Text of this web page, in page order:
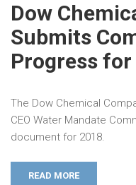
Dow
Submits
Progress for
The Dow Chemical
CEO Water Mandate
document for 2018.
READ MORE